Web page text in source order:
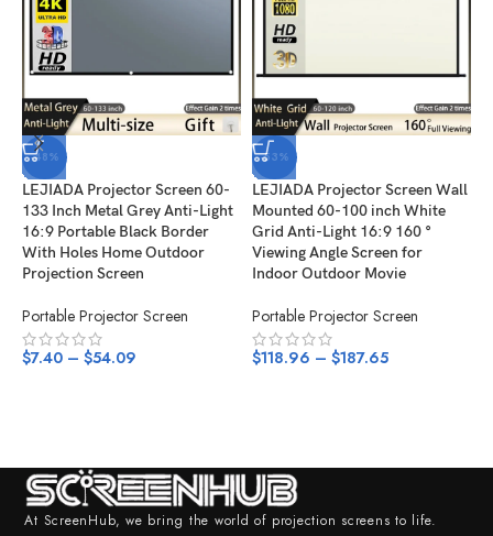
-48%
LEJIADA Projector Screen 60-
133 Inch Metal Grey Anti-Light
16:9 Portable Black Border
With Holes Home Outdoor
Projection Screen
Portable Projector Screen
$7.40 – $54.09
-53%
LEJIADA Projector Screen Wall
Mounted 60-100 inch White
Grid Anti-Light 16:9 160 °
Viewing Angle Screen for
Indoor Outdoor Movie
Portable Projector Screen
$118.96 – $187.65
At ScreenHub, we bring the world of projection screens to life.